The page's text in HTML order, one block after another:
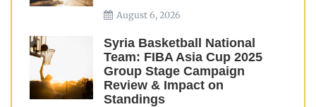
August 6, 2026
Syria Basketball National
Team: FIBA Asia Cup 2025
Group Stage Campaign
Review & Impact on
Standings